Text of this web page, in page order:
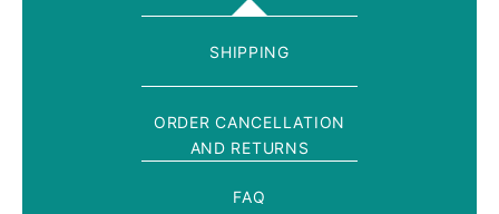
SHIPPING
ORDER CANCELLATION
AND RETURNS
FAQ